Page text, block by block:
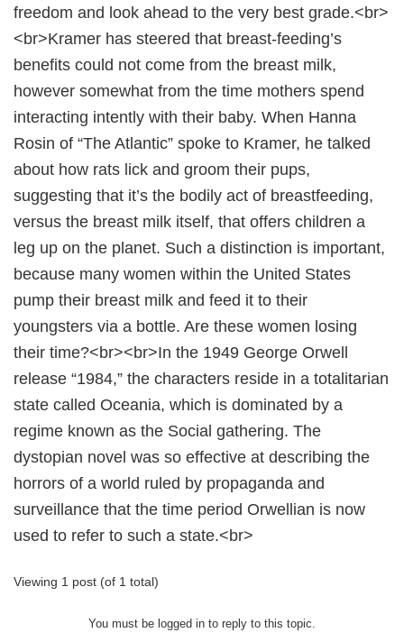
freedom and look ahead to the very best grade.<br>
<br>Kramer has steered that breast-feeding’s
benefits could not come from the breast milk,
however somewhat from the time mothers spend
interacting intently with their baby. When Hanna
Rosin of “The Atlantic” spoke to Kramer, he talked
about how rats lick and groom their pups,
suggesting that it’s the bodily act of breastfeeding,
versus the breast milk itself, that offers children a
leg up on the planet. Such a distinction is important,
because many women within the United States
pump their breast milk and feed it to their
youngsters via a bottle. Are these women losing
their time?<br><br>In the 1949 George Orwell
release “1984,” the characters reside in a totalitarian
state called Oceania, which is dominated by a
regime known as the Social gathering. The
dystopian novel was so effective at describing the
horrors of a world ruled by propaganda and
surveillance that the time period Orwellian is now
used to refer to such a state.<br>
Viewing 1 post (of 1 total)
You must be logged in to reply to this topic.